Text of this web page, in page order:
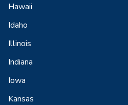
Hawaii
Idaho
Illinois
Indiana
Iowa
Kansas